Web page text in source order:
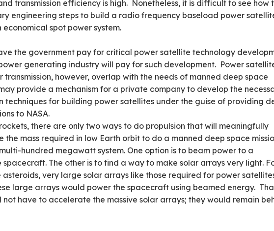
transmission efficiency is high. Nonetheless, it is difficult to see how
engineering steps to build a radio frequency baseload power
spot power system.
the government pay for critical power satellite technology
generating industry will pay for such development. Power
however, overlap with the needs of manned deep space
provide a mechanism for a private company to develop the
techniques for building power satellites under the guise of providing
to NASA.
there are only two ways to do propulsion that will meaningfully
the mass required in low Earth orbit to do a manned deep space
hundred megawatt system. One option is to beam power to a
The other is to find a way to make solar arrays very light.
very large solar arrays like those required for power
large arrays would power the spacecraft using beamed energy.
have to accelerate the massive solar arrays; they would remain